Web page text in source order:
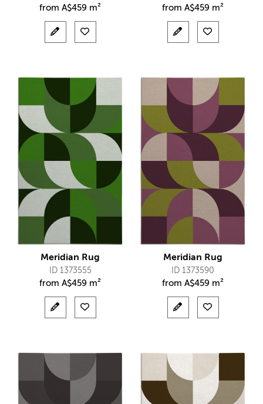
from A$459 m² from A$459 m²
Meridian Rug
ID 1373555
from A$459 m²
Meridian Rug
ID 1373590
from A$459 m²